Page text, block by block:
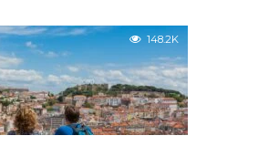
148.2K